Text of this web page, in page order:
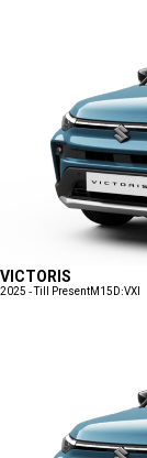
VICTORIS
2025 - Till PresentM15D:VXI